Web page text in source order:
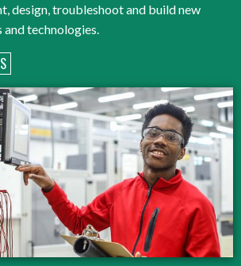
design, troubleshoot and build new
technologies.